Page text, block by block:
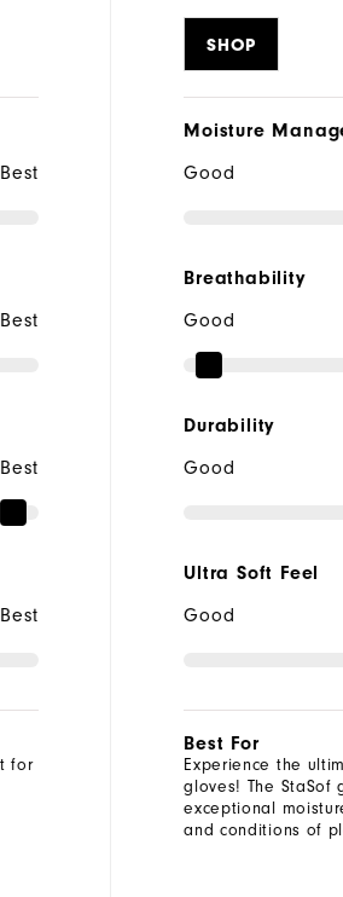
Best
Best
Best
Best
for
SHOP
Moisture
Good
Breathability
Good
Durability
Good
Ultra Soft Feel
Good
Best For
Experience the
gloves! The
exceptional
and conditions of